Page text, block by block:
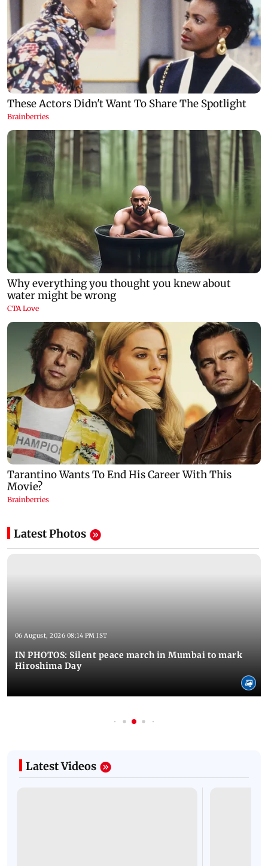
Latest Photos
06 August, 2026 08:14 PM IST
IN PHOTOS: Silent peace march in Mumbai to mark
Hiroshima Day
Latest Videos